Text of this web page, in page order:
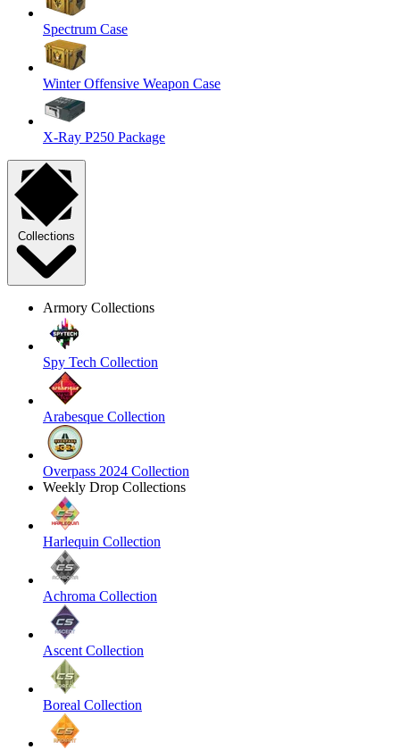
Spectrum Case
Winter Offensive Weapon Case
X-Ray P250 Package
Collections
Armory Collections
Spy Tech Collection
Arabesque Collection
Overpass 2024 Collection
Weekly Drop Collections
Harlequin Collection
Achroma Collection
Ascent Collection
Boreal Collection